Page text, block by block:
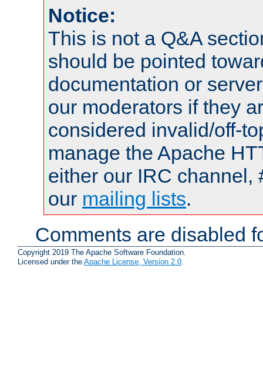
Notice:
This is not a Q&A
should be pointed
documentation or
our moderators if they
considered invalid/off-
manage the Apache
either our IRC channel,
our mailing lists.
Comments are disabled
Copyright 2019 The Apache Software Foundation.
Licensed under the Apache License, Version 2.0.